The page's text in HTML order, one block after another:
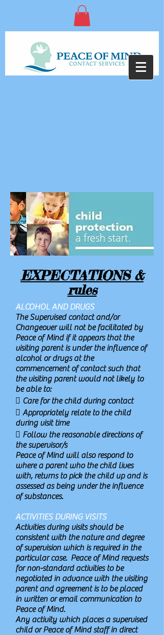
EXPECTATIONS &
rules
ALCOHOL AND DRUGS
The Supervised contact and/or
Changeover will not be facilitated by
Peace of Mind if it appears that the
visiting parent is under the influence of
alcohol or drugs at the
commencement of contact such that
the visiting parent would not likely to
be able to:
 Care for the child during contact
 Appropriately relate to the child
during visit time
 Follow the reasonable directions of
the supervisor/s
Peace of Mind will also respond to
where a parent who the child lives
with, returns to pick the child up and is
assessed as being under the influence
of substances.
ACTIVITIES DURING VISITS
Activities during visits should be
consistent with the nature and degree
of supervision which is required in the
particular case. Peace of Mind requests
for non-standard activities to be
negotiated in advance with the visiting
parent and agreement is to be placed
in written or email communication to
Peace of Mind.
Any activity which places a supervised
child or Peace of Mind staff in direct